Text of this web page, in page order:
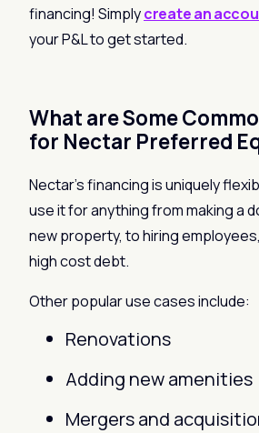
financing! Simplycreate an
your P&L to get started.
What are Some
for Nectar Preferred
Nectar’s financing is uniquely
use it for anything from making a
new property, to hiring
high cost debt.
Other popular use cases include:
Renovations
Adding new amenities
Mergers and